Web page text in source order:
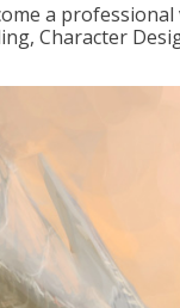
a
Character